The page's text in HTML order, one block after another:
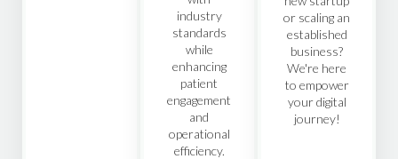
industry
standards
while
enhancing
patient
engagement
and
operational
efficiency.
or scaling an
established
business?
We're here
to empower
your digital
journey!